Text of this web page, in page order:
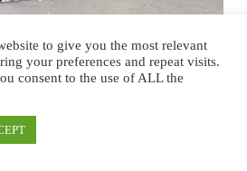
and Material
Future
above its weight as a global hub for
and waste processing equipment. For a
to give you the most relevant
your preferences and repeat visits.
consent to the use of ALL the